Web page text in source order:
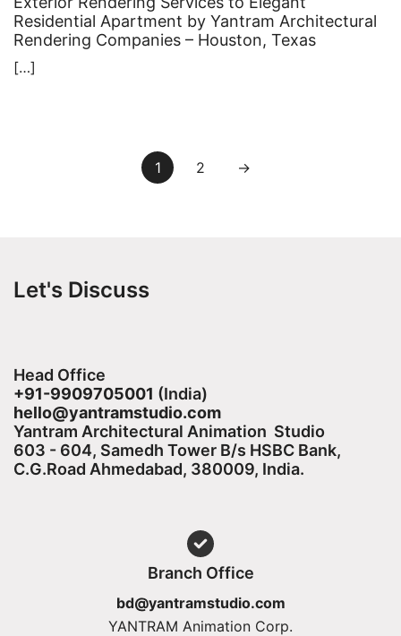
Residential Apartment by Yantram Architectural
Rendering Companies – Houston, Texas
[…]
1 2 →
Let's Discuss
Head Office
+91-9909705001 (India)​
hello@yantramstudio.com
Yantram Architectural Animation Studio
603 - 604, Samedh Tower B/s HSBC Bank,
C.G.Road Ahmedabad, 380009, India.
Branch Office
bd@yantramstudio.com
YANTRAM Animation Corp.